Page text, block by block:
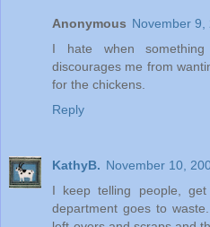
Anonymous November 9,
I hate when
discourages me from
for the chickens.
Reply
KathyB. November 10,
I keep telling people,
department goes to